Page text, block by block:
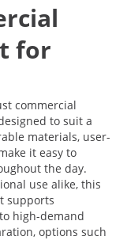
for
commercial
to suit a
materials, user-
it easy to
the day.
use alike, this
supports
high-demand
options such